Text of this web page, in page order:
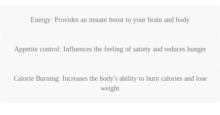
Energy: Provides an instant boost to your brain and body
Appetite control: Influences the feeling of satiety and reduces hunger
Calorie Burning: Increases the body's ability to burn calories and lose
weight